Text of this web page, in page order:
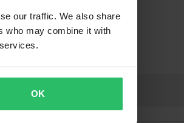
our traffic. We also share
who may combine it with
OK